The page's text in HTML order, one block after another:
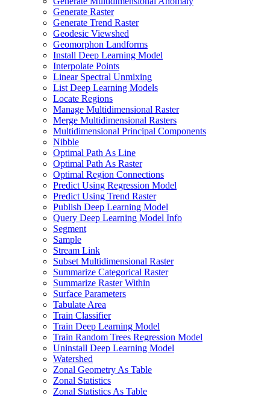
Generate Raster
Generate Trend Raster
Geodesic Viewshed
Geomorphon Landforms
Install Deep Learning Model
Interpolate Points
Linear Spectral Unmixing
List Deep Learning Models
Locate Regions
Manage Multidimensional Raster
Merge Multidimensional Rasters
Multidimensional Principal Components
Nibble
Optimal Path As Line
Optimal Path As Raster
Optimal Region Connections
Predict Using Regression Model
Predict Using Trend Raster
Publish Deep Learning Model
Query Deep Learning Model Info
Segment
Sample
Stream Link
Subset Multidimensional Raster
Summarize Categorical Raster
Summarize Raster Within
Surface Parameters
Tabulate Area
Train Classifier
Train Deep Learning Model
Train Random Trees Regression Model
Uninstall Deep Learning Model
Watershed
Zonal Geometry As Table
Zonal Statistics
Zonal Statistics As Table